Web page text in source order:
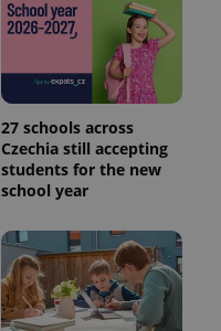
27 schools across
Czechia still accepting
students for the new
school year
Google's
more
commonly
used
analytics
service.
This cookie
is used to
distinguish
unique
users by
number as
a client
identifier. It
is included
in each
page
request in
third party
advertisers